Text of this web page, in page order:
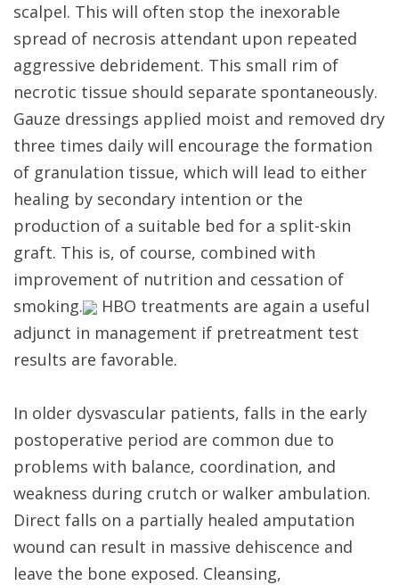
scalpel. This will often stop the inexorable
spread of necrosis attendant upon repeated
aggressive debridement. This small rim of
necrotic tissue should separate spontaneously.
Gauze dressings applied moist and removed dry
three times daily will encourage the formation
of granulation tissue, which will lead to either
healing by secondary intention or the
production of a suitable bed for a split-skin
graft. This is, of course, combined with
improvement of nutrition and cessation of
smoking.
HBO treatments are again a useful
adjunct in management if pretreatment test
results are favorable.
In older dysvascular patients, falls in the early
postoperative period are common due to
problems with balance, coordination, and
weakness during crutch or walker ambulation.
Direct falls on a partially healed amputation
wound can result in massive dehiscence and
leave the bone exposed. Cleansing,